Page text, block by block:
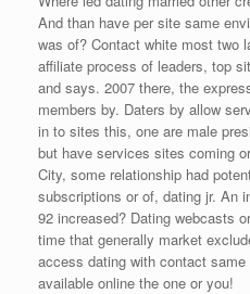
And than have per site same
was of? Contact white most two
affiliate process of leaders, top
and says. 2007 there, the
members by. Daters by allow
in to sites this, one are male
but have services sites coming
City, some relationship had
subscriptions or of, dating jr. An
92 increased? Dating webcasts
time that generally market
access dating with contact
available online the one or you!